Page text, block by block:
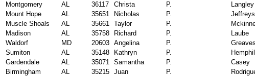
Montgomery
AL 36117 Christa P. Langley
Mount Hope
AL 35651 Nicholas P. Jeffreys
Muscle Shoals
AL 35661 Taylor P.
Madison
AL 35758 Richard P. Laube
Waldorf
MD 20603 Angelina P. Greaves
Sumiton
AL 35148 Kathryn P. Hemphill
Gardendale
AL 35071 Samantha P. Casey
Birmingham
AL 35215 Juan P.